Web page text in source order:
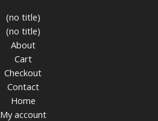
(no title)
(no title)
About
Cart
Checkout
Contact
Home
My account